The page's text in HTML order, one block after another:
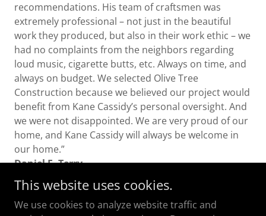
recommendations. His team of craftsmen was
extremely professional – not just in the beautiful
work they produced, but also in their work ethic – we
had no complaints from the neighbors regarding
loud music, cigarette butts, etc. Always on time, and
always on budget. We selected Olive Tree
Construction because we believed our project would
benefit from Kane Cassidy’s personal oversight. And
we were not disappointed. We are very proud of our
home, and Kane Cassidy will always be welcome in
our home.”
Daniel E. Terry
This website uses cookies.
We use cookies to analyze website traffic and